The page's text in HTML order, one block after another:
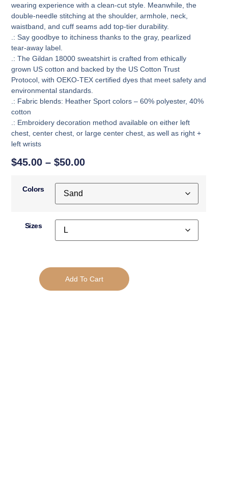
wearing experience with a clean-cut style. Meanwhile, the
double-needle stitching at the shoulder, armhole, neck,
waistband, and cuff seams add top-tier durability.
.: Say goodbye to itchiness thanks to the gray, pearlized
tear-away label.
.: The Gildan 18000 sweatshirt is crafted from ethically
grown US cotton and backed by the US Cotton Trust
Protocol, with OEKO-TEX certified dyes that meet safety and
environmental standards.
.: Fabric blends: Heather Sport colors – 60% polyester, 40%
cotton
.: Embroidery decoration method available on either left
chest, center chest, or large center chest, as well as right +
left wrists
$45.00 – $50.00
Colors
Sizes
Add To Cart